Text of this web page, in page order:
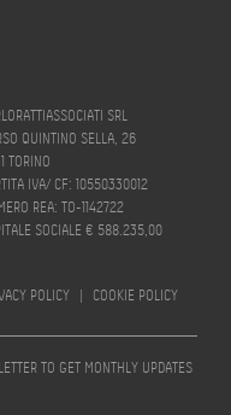
SRL
QUINTINO SELLA, 26
TORINO
IVA/ CF: 10550330012
REA: TO-1142722
SOCIALE € 588.235,00
POLICY | COOKIE POLICY
TO GET MONTHLY UPDATES